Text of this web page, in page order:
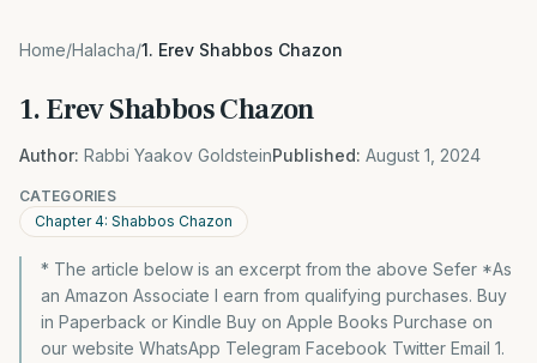
Home/Halacha/1. Erev Shabbos Chazon
1. Erev Shabbos Chazon
Author: Rabbi Yaakov GoldsteinPublished: August 1, 2024
CATEGORIES
Chapter 4: Shabbos Chazon
* The article below is an excerpt from the above Sefer *As
an Amazon Associate I earn from qualifying purchases. Buy
in Paperback or Kindle Buy on Apple Books Purchase on
our website WhatsApp Telegram Facebook Twitter Email 1.